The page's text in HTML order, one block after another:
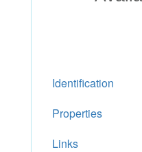
Identification
Properties
Links